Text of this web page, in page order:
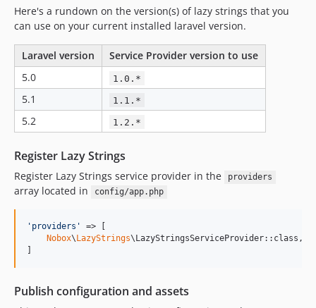
Here's a rundown on the version(s) of lazy strings that you
can use on your current installed laravel version.
Laravel version
Service Provider version to use
5.0
1.0.*
5.1 1.1.*
5.2 1.2.*
Register Lazy Strings
Register Lazy Strings service provider in the providers
array located in config/app.php
' providers '
=> [
Nobox\ LazyStrings\LazyStringsServiceProvider::class,
Publish configuration and assets